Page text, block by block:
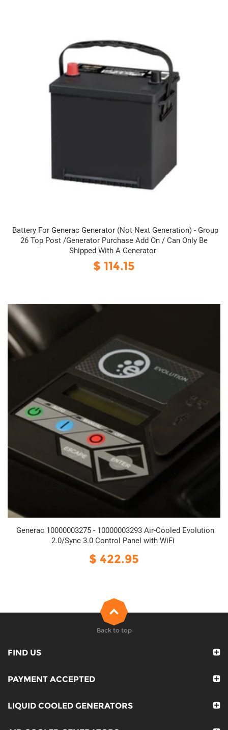
Battery For Generac Generator (Not Next Generation) - Group
26 Top Post /Generator Purchase Add On / Can Only Be
Shipped With A Generator
$ 114.15
Generac 10000003275 - 10000003293 Air-Cooled Evolution
2.0/Sync 3.0 Control Panel with WiFi
$ 422.95
FIND US
PAYMENT ACCEPTED
LIQUID COOLED GENERATORS
Back to top